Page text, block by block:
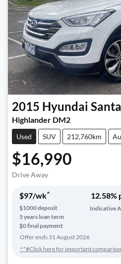
2015 Hyundai
Highlander DM2
Used SUV 212,760km
$16,990
Drive Away
$97/wk^
$1000deposit
5years loan term
$0 final payment
12.58%
Indicative
Offer ends 31 August 2026
^*#Click here for important